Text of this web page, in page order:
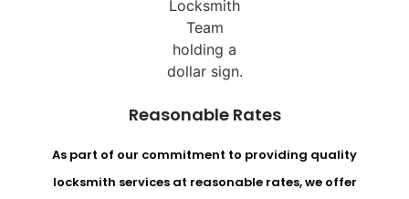
Reasonable Rates
As part of our commitment to providing quality
locksmith services at reasonable rates, we offer